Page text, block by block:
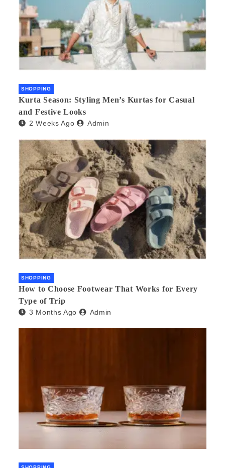
SHOPPING
Kurta Season: Styling Men’s Kurtas for Casual
and Festive Looks
2 Weeks Ago Admin
SHOPPING
How to Choose Footwear That Works for Every
Type of Trip
3 Months Ago Admin